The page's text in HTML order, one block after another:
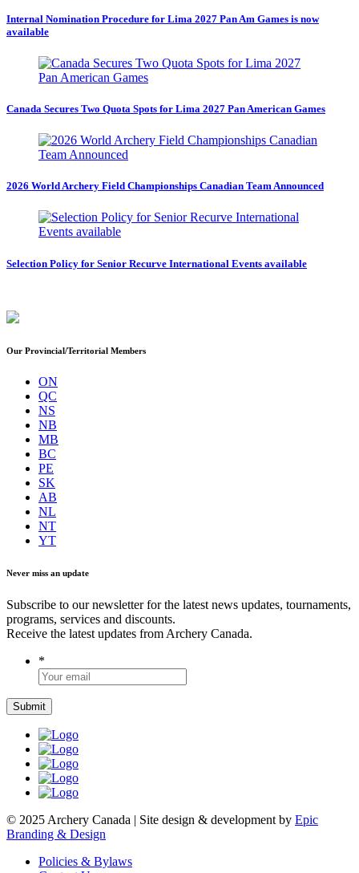
Internal Nomination Procedure for Lima 2027 Pan Am Games is now
available
Canada Secures Two Quota Spots for Lima 2027 Pan American Games
2026 World Archery Field Championships Canadian Team Announced
Selection Policy for Senior Recurve International Events available
Our Provincial/Territorial Members
ON
QC
NS
NB
MB
BC
PE
SK
AB
NL
NT
YT
Never miss an update
Subscribe to our newsletter for the latest news updates, tournaments,
programs, services and discounts.
Receive the latest updates from Archery Canada.
*
© 2025 Archery Canada | Site design & development by Epic
Branding & Design
Policies & Bylaws